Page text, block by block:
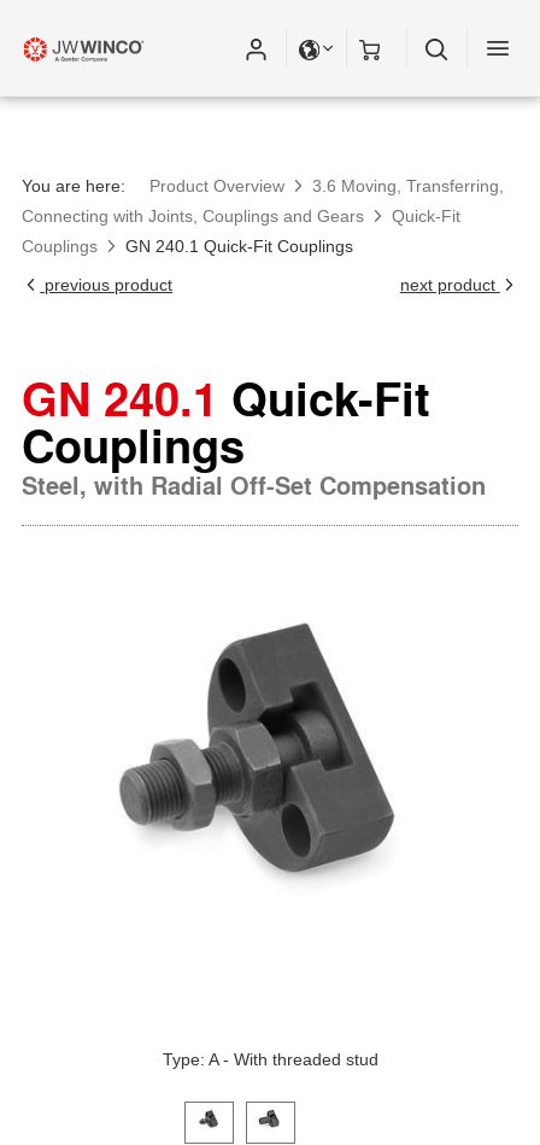
You are here: Product Overview
3.6 Moving, Transferring,
Connecting with Joints, Couplings and Gears
Quick-Fit
Couplings
GN 240.1 Quick-Fit Couplings
previous product
next product
GN 240.1 Quick-Fit
Couplings
Steel, with Radial Off-Set Compensation
Type: A - With threaded stud
Click on a variant image to view it in the main